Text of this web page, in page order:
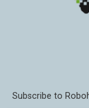
Subscribe to